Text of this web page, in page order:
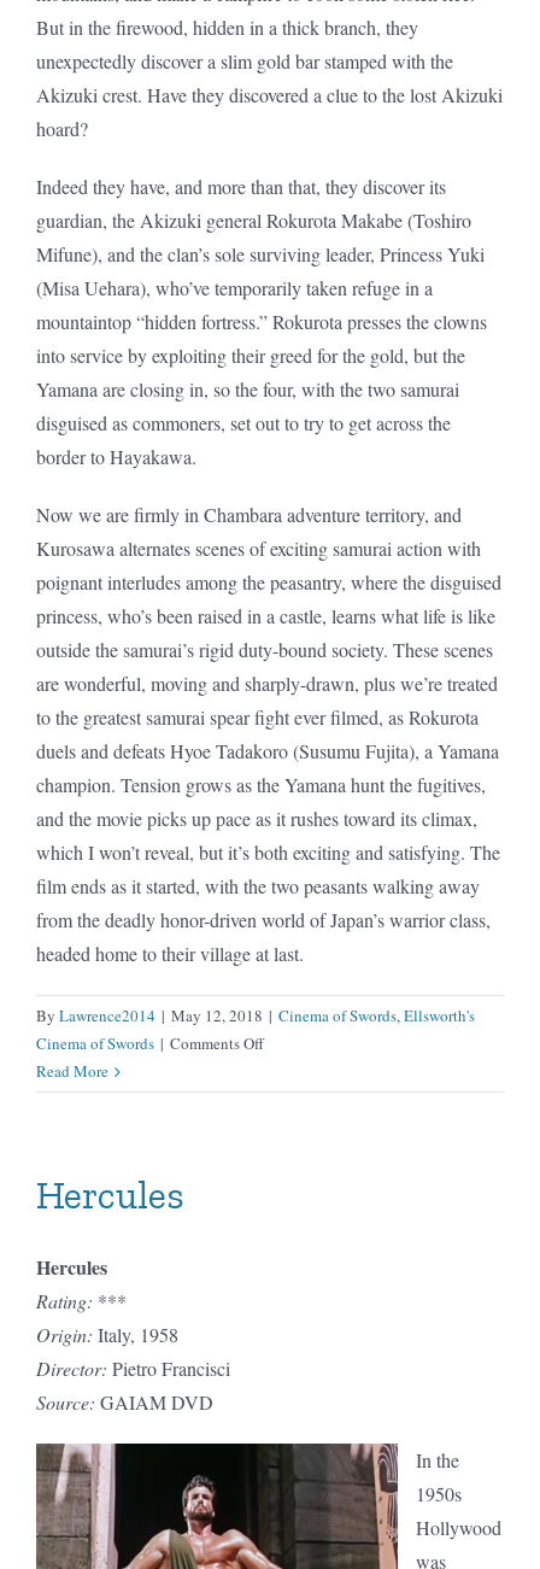
But in the firewood, hidden in a thick branch, they
unexpectedly discover a slim gold bar stamped with the
Akizuki crest. Have they discovered a clue to the lost Akizuki
hoard?
Indeed they have, and more than that, they discover its
guardian, the Akizuki general Rokurota Makabe (Toshiro
Mifune), and the clan’s sole surviving leader, Princess Yuki
(Misa Uehara), who’ve temporarily taken refuge in a
mountaintop “hidden fortress.” Rokurota presses the clowns
into service by exploiting their greed for the gold, but the
Yamana are closing in, so the four, with the two samurai
disguised as commoners, set out to try to get across the
border to Hayakawa.
Now we are firmly in Chambara adventure territory, and
Kurosawa alternates scenes of exciting samurai action with
poignant interludes among the peasantry, where the disguised
princess, who’s been raised in a castle, learns what life is like
outside the samurai’s rigid duty-bound society. These scenes
are wonderful, moving and sharply-drawn, plus we’re treated
to the greatest samurai spear fight ever filmed, as Rokurota
duels and defeats Hyoe Tadakoro (Susumu Fujita), a Yamana
champion. Tension grows as the Yamana hunt the fugitives,
and the movie picks up pace as it rushes toward its climax,
which I won’t reveal, but it’s both exciting and satisfying. The
film ends as it started, with the two peasants walking away
from the deadly honor-driven world of Japan’s warrior class,
headed home to their village at last.
By Lawrence2014 | May 12, 2018 | Cinema of Swords,Ellsworth's
Cinema of Swords | Comments Offon
Fortress
Read More
Hercules
Hercules
Rating: ***
Origin: Italy, 1958
Director: Pietro Francisci
Source: GAIAM DVD
In the
1950s
Hollywood
was